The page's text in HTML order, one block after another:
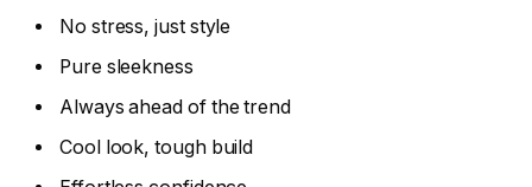
No stress, just style
Pure sleekness
Always ahead of the trend
Cool look, tough build